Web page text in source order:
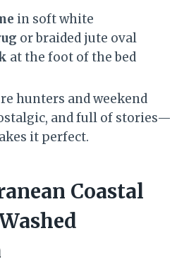
in soft white
or braided jute oval
at the foot of the bed
hunters and weekend
and full of stories—
it perfect.
Coastal